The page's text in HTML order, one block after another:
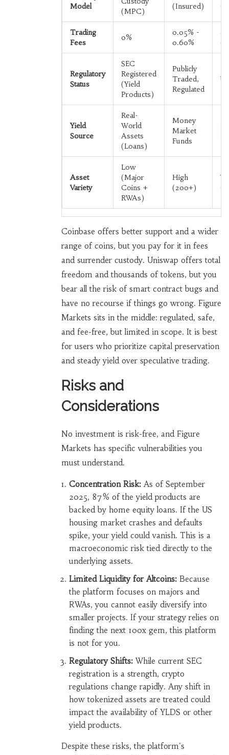
Model
(MPC)
(Insured)
Trading
Fees
0%
0.05% -
0.60%
Regulatory
Status
SEC
Registered
(Yield
Products)
Publicly
Traded,
Regulated
Yield
Source
Real-
World
Assets
(Loans)
Money
Market
Funds
Asset
Variety
Low
(Major
Coins +
RWAs)
High
(200+)
Coinbase offers better support and a wider
range of coins, but you pay for it in fees
and surrender custody. Uniswap offers total
freedom and thousands of tokens, but you
bear all the risk of smart contract bugs and
have no recourse if things go wrong. Figure
Markets sits in the middle: regulated, safe,
and fee-free, but limited in scope. It is best
for users who prioritize capital preservation
and steady yield over speculative trading.
Risks and
Considerations
No investment is risk-free, and Figure
Markets has specific vulnerabilities you
must understand.
Concentration Risk:As of September
2025, 87% of the yield products are
backed by home equity loans. If the US
housing market crashes and defaults
spike, your yield could vanish. This is a
macroeconomic risk tied directly to the
underlying assets.
Limited Liquidity for Altcoins:Because
the platform focuses on majors and
RWAs, you cannot easily diversify into
smaller projects. If your strategy relies on
finding the next 100x gem, this platform
is not for you.
Regulatory Shifts:While current SEC
registration is a strength, crypto
regulations change rapidly. Any shift in
how tokenized assets are treated could
impact the availability of YLDS or other
yield products.
Despite these risks, the platform's